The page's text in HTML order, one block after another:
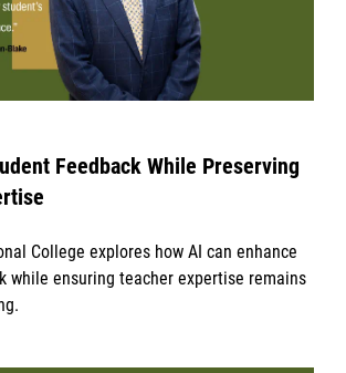
Feedback While Preserving
College explores how AI can enhance
while ensuring teacher expertise remains